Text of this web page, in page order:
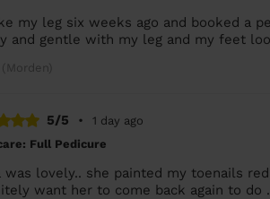
my leg six weeks ago and booked a
and gentle with my leg and my feet
(Morden)
5/5 •
1 day ago
Full Pedicure
was lovely.. she painted my toenails
want her to come back again to do